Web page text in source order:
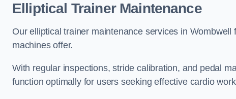
Elliptical Trainer Maintenance
Our elliptical trainer maintenance services in
machines offer.
With regular inspections, stride calibration, and pedal
function optimally for users seeking effective cardio